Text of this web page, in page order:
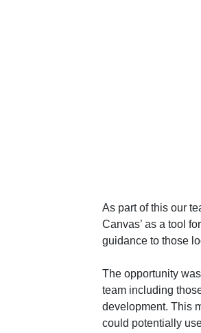
As part of this our
Canvas’ as a tool
guidance to those
The opportunity
team including
development. This
could potentially